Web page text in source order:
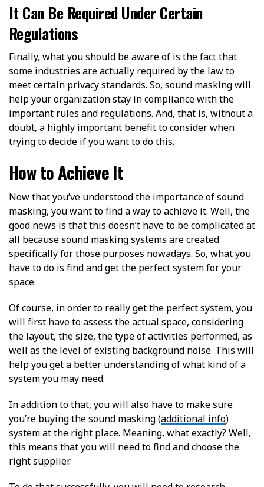
It Can Be Required Under Certain
Regulations
Finally, what you should be aware of is the fact that
some industries are actually required by the law to
meet certain privacy standards. So, sound masking will
help your organization stay in compliance with the
important rules and regulations. And, that is, without a
doubt, a highly important benefit to consider when
trying to decide if you want to do this.
How to Achieve It
Now that you’ve understood the importance of sound
masking, you want to find a way to achieve it. Well, the
good news is that this doesn’t have to be complicated at
all because sound masking systems are created
specifically for those purposes nowadays. So, what you
have to do is find and get the perfect system for your
space.
Of course, in order to really get the perfect system, you
will first have to assess the actual space, considering
the layout, the size, the type of activities performed, as
well as the level of existing background noise. This will
help you get a better understanding of what kind of a
system you may need.
In addition to that, you will also have to make sure
you’re buying the sound masking (additional info)
system at the right place. Meaning, what exactly? Well,
this means that you will need to find and choose the
right supplier.